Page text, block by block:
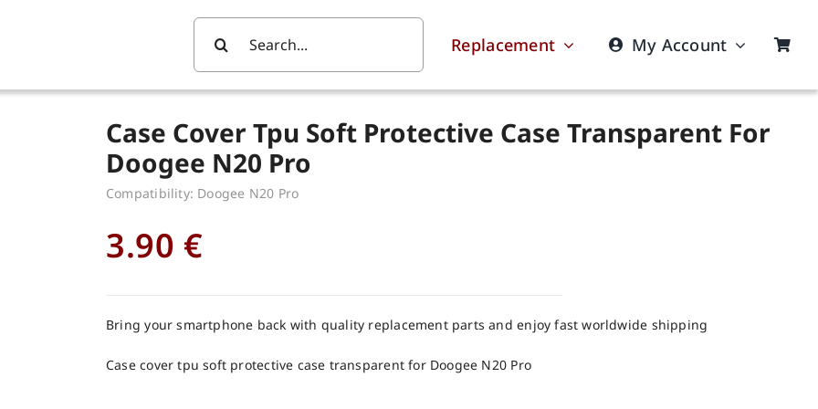
For:
Replacement My Account
Case Cover Tpu Soft Protective Case Transparent For
Doogee N20 Pro
Compatibility: Doogee N20 Pro
3.90 €
Bring your smartphone back with quality replacement parts and enjoy fast worldwide shipping
Case cover tpu soft protective case transparent for Doogee N20 Pro